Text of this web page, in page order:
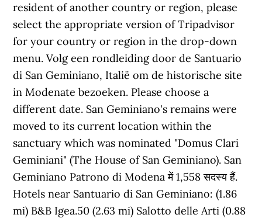
resident of another country or region, please
select the appropriate version of Tripadvisor
for your country or region in the drop-down
menu. Volg een rondleiding door de Santuario
di San Geminiano, Italië om de historische site
in Modenate bezoeken. Please choose a
different date. San Geminiano's remains were
moved to its current location within the
sanctuary which was nominated "Domus Clari
Geminiani" (The House of San Geminiano). San
Geminiano Patrono di Modena में 1,558 सदस्य हैं.
Hotels near Santuario di San Geminiano: (1.86
mi) B&B Igea.50 (2.63 mi) Salotto delle Arti (0.88